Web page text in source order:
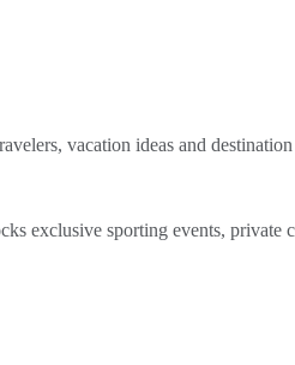
vacation ideas and destination
exclusive sporting events, private